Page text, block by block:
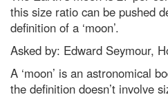
Podcast: Could 'counterfactuals'
solve the biggest problems in
physics?
Supermassive black hole
discovered in the unlikeliest of
places
this size ratio can be pushed
definition of a ‘moon’.
Asked by: Edward Seymour,
A ‘moon’ is an astronomical
the definition doesn’t involve